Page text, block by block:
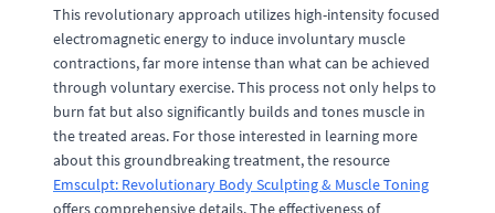
This revolutionary approach utilizes high-intensity focused
electromagnetic energy to induce involuntary muscle
contractions, far more intense than what can be achieved
through voluntary exercise. This process not only helps to
burn fat but also significantly builds and tones muscle in
the treated areas. For those interested in learning more
about this groundbreaking treatment, the resource
Emsculpt: Revolutionary Body Sculpting & Muscle Toning
offers comprehensive details. The effectiveness of